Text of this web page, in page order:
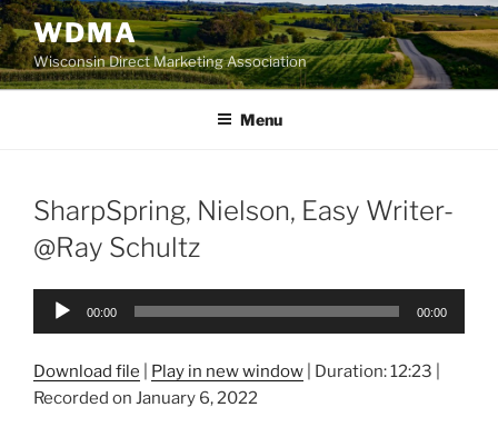
Skip
to
content
WDMA
Wisconsin Direct Marketing Association
Menu
SharpSpring, Nielson, Easy Writer-
@Ray Schultz
Audio
00:00 00:00
Download file Play in new window Duration: 12:23
Recorded on January 6, 2022